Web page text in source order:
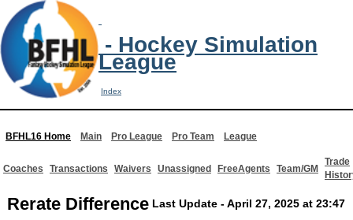
- Hockey Simulation
League
Index
BFHL16 Home Main Pro League Pro Team League
Coaches Transactions Waivers Unassigned FreeAgents Team/GM
Trade
Rerate Difference Last Update - April 27, 2025 at 23:47